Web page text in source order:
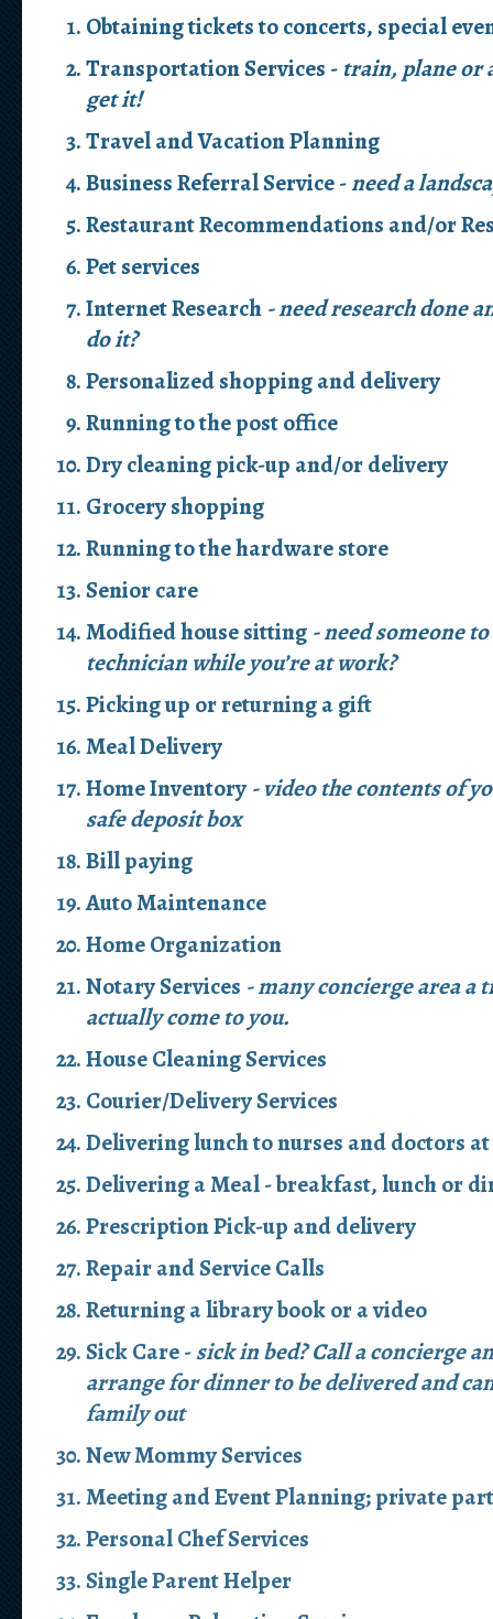
Obtaining tickets to concerts, special
Transportation Services - train, plane or
get it!
Travel and Vacation Planning
Business Referral Service -need a
Restaurant Recommendations and/or
Pet services
Internet Research - need research done
do it?
Personalized shopping and delivery
Running to the post office
Dry cleaning pick-up and/or delivery
Grocery shopping
Running to the hardware store
Senior care
Modified house sitting - need someone
technician while you’re at work?
Picking up or returning a gift
Meal Delivery
Home Inventory - video the contents of
safe deposit box
Bill paying
Auto Maintenance
Home Organization
Notary Services - many concierge area a
actually come to you.
House Cleaning Services
Courier/Delivery Services
Delivering lunch to nurses and doctors
Delivering a Meal - breakfast, lunch or
Prescription Pick-up and delivery
Repair and Service Calls
Returning a library book or a video
Sick Care -sick in bed? Call a concierge
arrange for dinner to be delivered and
family out
New Mommy Services
Meeting and Event Planning; private
Personal Chef Services
Single Parent Helper